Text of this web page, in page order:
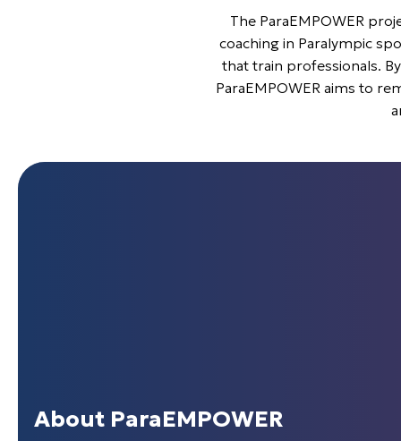
The ParaEMPOWER
coaching in Paralympic
that train professionals.
ParaEMPOWER aims to
About ParaEMPOWER